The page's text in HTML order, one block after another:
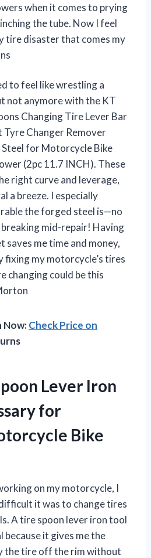
when it comes to prying
the tube. Now I feel
tire disaster that comes my
to feel like wrestling a
not anymore with the KT
Changing Tire Lever Bar
Tyre Changer Remover
for Motorcycle Bike
(2pc 11.7 INCH). These
right curve and leverage,
a breeze. I especially
the forged steel is—no
mid-repair! Having
me time and money,
fixing my motorcycle’s tires
changing could be this
Now:Check Price on
Lever Iron
for
Bike
on my motorcycle, I
it was to change tires
A tire spoon lever iron tool
because it gives me the
the tire off the rim without